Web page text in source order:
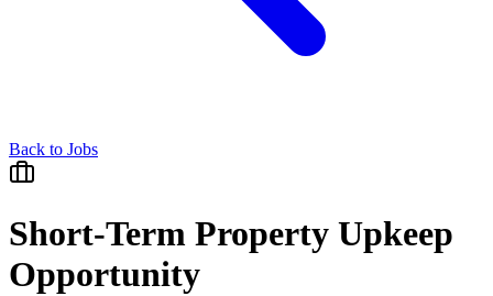
Back to Jobs
Short-Term Property Upkeep
Opportunity